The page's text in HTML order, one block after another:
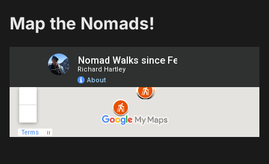
Map the Nomads!